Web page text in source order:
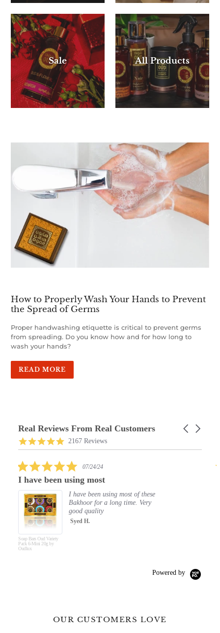
Sale All Products
How to Properly Wash Your Hands to Prevent
the Spread of Germs
Proper handwashing etiquette is critical to prevent germs
from spreading. Do you know how and for how long to
wash your hands?
READ MORE
Real Reviews From Real Customers
Reviews
carousel
Carousel
4.9
star
2167 Reviews
5.0
star
rating
07/24/24
using most
I have been using most of these
Bakhoor for a long time. Very
good quality
Syed H.
Powered by
OUR CUSTOMERS LOVE